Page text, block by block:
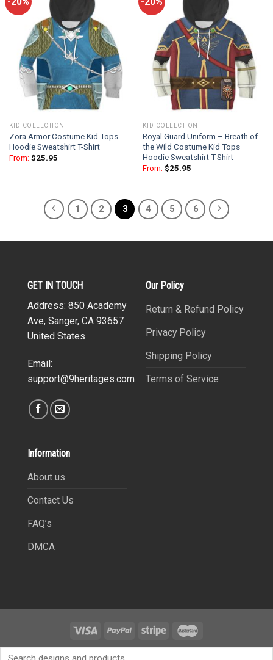
KID COLLECTION
Zora Armor Costume Kid Tops
Hoodie Sweatshirt T-Shirt
From: $25.95
KID COLLECTION
Royal Guard Uniform – Breath of
the Wild Costume Kid Tops
Hoodie Sweatshirt T-Shirt
From: $25.95
1 2 3 4 5 6
GET IN TOUCH
Address: 850 Academy
Ave, Sanger, CA 93657
United States
Email:
support@9heritages.com
Our Policy
Return & Refund Policy
Privacy Policy
Shipping Policy
Terms of Service
Information
About us
Contact Us
FAQ’s
DMCA